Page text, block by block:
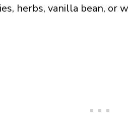
herbs, vanilla bean,